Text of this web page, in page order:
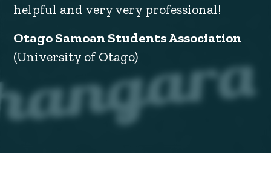
helpful and very very professional!
Otago Samoan Students Association
(University of Otago)